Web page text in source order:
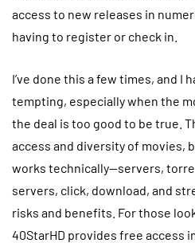
access to new releases in
having to register or check in.
I’ve done this a few times, and I
tempting, especially when the
the deal is too good to be true.
access and diversity of movies,
works technically—servers,
servers, click, download, and
risks and benefits. For those
40StarHD provides free access